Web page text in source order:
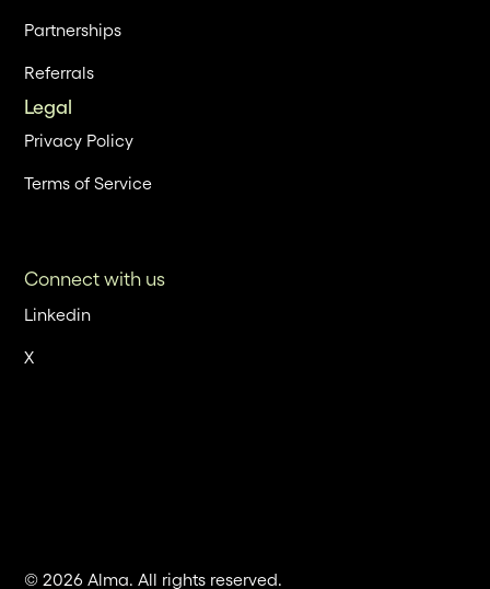
Partnerships
Referrals
Legal
Privacy Policy
Terms of Service
© 2026 Alma. All rights reserved.
Connect with us
Linkedin
X